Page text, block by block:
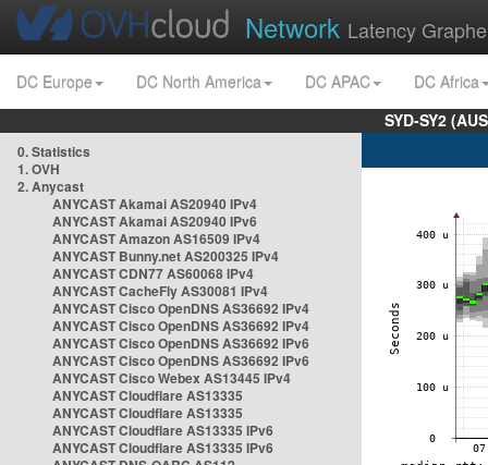
Network Latency
DC Europe DC North America DC APAC
DC Africa
SYD-SY2
0. Statistics
1. OVH
2. Anycast
ANYCAST Akamai AS20940 IPv4
ANYCAST Akamai AS20940 IPv6
ANYCAST Amazon AS16509 IPv4
ANYCAST Bunny.net AS200325 IPv4
ANYCAST CDN77 AS60068 IPv4
ANYCAST CacheFly AS30081 IPv4
ANYCAST Cisco OpenDNS AS36692 IPv4
ANYCAST Cisco OpenDNS AS36692 IPv4
ANYCAST Cisco OpenDNS AS36692 IPv6
ANYCAST Cisco OpenDNS AS36692 IPv6
ANYCAST Cisco Webex AS13445 IPv4
ANYCAST Cloudflare AS13335
ANYCAST Cloudflare AS13335
ANYCAST Cloudflare AS13335 IPv6
ANYCAST Cloudflare AS13335 IPv6